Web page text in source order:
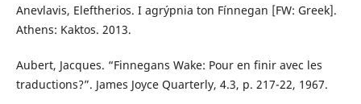
Anevlavis, Eleftherios. I agrýpnia ton Fínnegan [FW: Greek].
Athens: Kaktos. 2013.
Aubert, Jacques. “Finnegans Wake: Pour en finir avec les
traductions?”. James Joyce Quarterly, 4.3, p. 217-22, 1967.